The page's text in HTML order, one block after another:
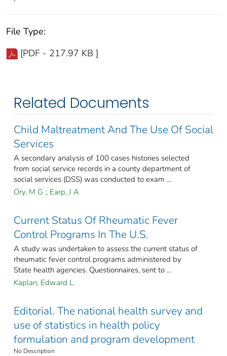
File Type:
[PDF - 217.97 KB ]
Related Documents
Child Maltreatment And The Use Of Social
Services
A secondary analysis of 100 cases histories selected
from social service records in a county department of
social services (DSS) was conducted to exam ...
Ory, M G ; Earp, J A
Current Status Of Rheumatic Fever
Control Programs In The U.S.
A study was undertaken to assess the current status of
rheumatic fever control programs administered by
State health agencies. Questionnaires, sent to ...
Kaplan, Edward L.
Editorial. The national health survey and
use of statistics in health policy
formulation and program development
No Description